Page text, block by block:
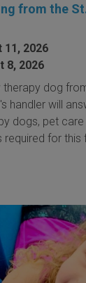
from the
11, 2026
8, 2026
therapy dog
handler will
dogs, pet
required for this